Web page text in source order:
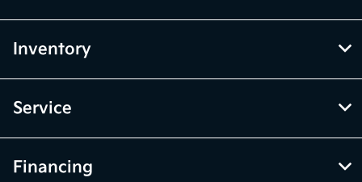
Inventory
Service
Financing